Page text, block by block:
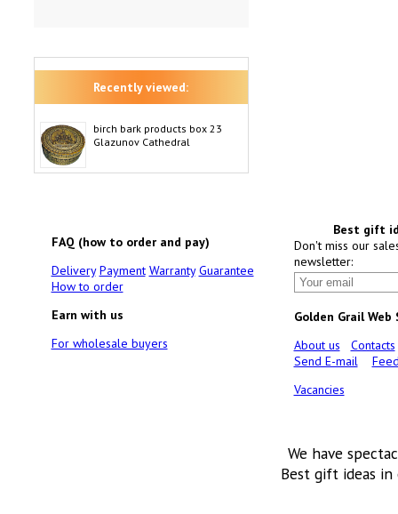
Recently viewed:
birch bark products box 23
Glazunov Cathedral
FAQ (how to order and pay)
Delivery Payment Warranty Guarantee
How to order
Earn with us
For wholesale buyers
Best gift
Don't miss our
newsletter:
Golden Grail Web
About us
Contacts
Send E-mail
Vacancies
We have
Best gift ideas in